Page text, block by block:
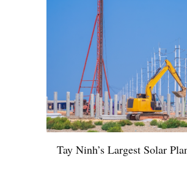
Tay Ninh’s Largest Solar